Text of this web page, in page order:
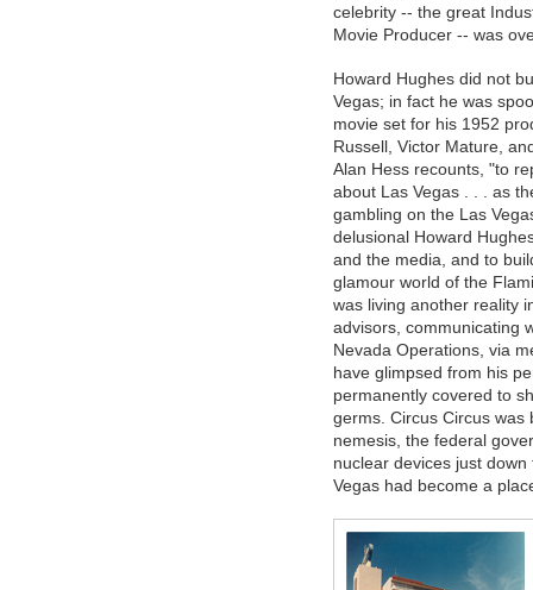
celebrity -- the great
Movie Producer -- was
Howard Hughes did not
Vegas; in fact he was
movie set for his 1952
Russell, Victor Mature,
Alan Hess recounts, "to
about Las Vegas . . . as
gambling on the Las
delusional Howard
and the media, and to
glamour world of the
was living another reality
advisors, communicating
Nevada Operations, via
have glimpsed from his
permanently covered to
germs. Circus Circus was
nemesis, the federal
nuclear devices just
Vegas had become a